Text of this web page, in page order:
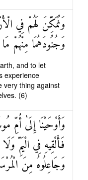
وَنُمَكِّنَ لَهُمْ فِي
وَجُنُودَهُمَا مِنْهُمْ
and to let
experience
very thing against
(6)
وَأَوْحَيْنَا إِلَىٰ أُمِّ
فَأَلْقِيهِ فِي الْيَمِّ
وَجَاعِلُوهُ مِنَ